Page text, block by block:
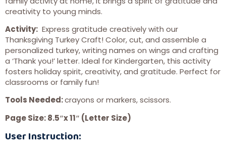
creativity to young minds.
Activity: Express gratitude creatively with our
Thanksgiving Turkey Craft! Color, cut, and assemble a
personalized turkey, writing names on wings and crafting
a ‘Thank you!’ letter. Ideal for Kindergarten, this activity
fosters holiday spirit, creativity, and gratitude. Perfect for
classrooms or family fun!
Tools Needed:crayons or markers, scissors.
Page Size: 8.5″x 11″ (Letter Size)
User Instruction: